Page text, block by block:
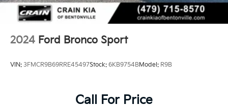
2024 Ford Bronco Sport
VIN: 3FMCR9B69RRE45497Stock: 6KB9754BModel: R9B
Call For Price